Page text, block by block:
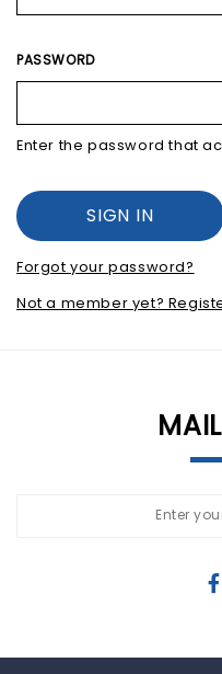
PASSWORD
Enter the password that
Forgot your password?
Not a member yet?